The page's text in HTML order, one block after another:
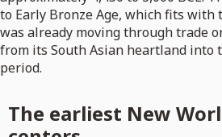
to Early Bronze Age, which fits with
was already moving through trade
from its South Asian heartland into
period.
The earliest New